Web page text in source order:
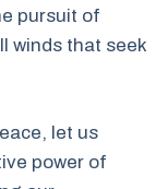
pursuit of
winds that seek
let us
power of